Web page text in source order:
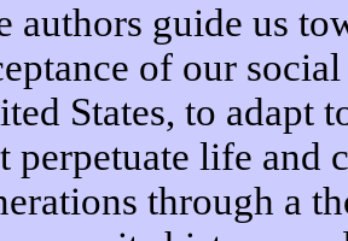
authors guide us
of our
States, to adapt
perpetuate life and
through a